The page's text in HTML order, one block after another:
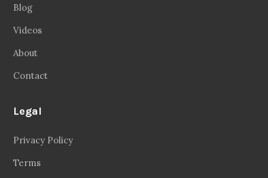
Blog
Videos
About
Contact
Legal
Privacy Policy
Terms